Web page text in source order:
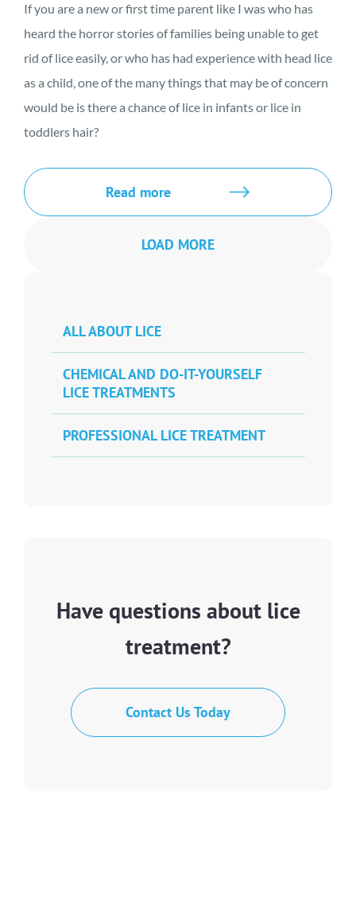
If you are a new or first time parent like I was who has
heard the horror stories of families being unable to get
rid of lice easily, or who has had experience with head lice
as a child, one of the many things that may be of concern
would be is there a chance of lice in infants or lice in
toddlers hair?
Read more
LOAD MORE
ALL ABOUT LICE
CHEMICAL AND DO-IT-YOURSELF
LICE TREATMENTS
PROFESSIONAL LICE TREATMENT
Have questions about lice
treatment?
Contact Us Today